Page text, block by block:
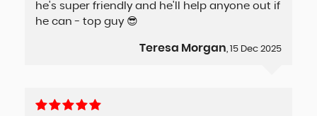
he's super friendly and he'll help anyone out if
he can - top guy 😎
Teresa Morgan, 15 Dec 2025